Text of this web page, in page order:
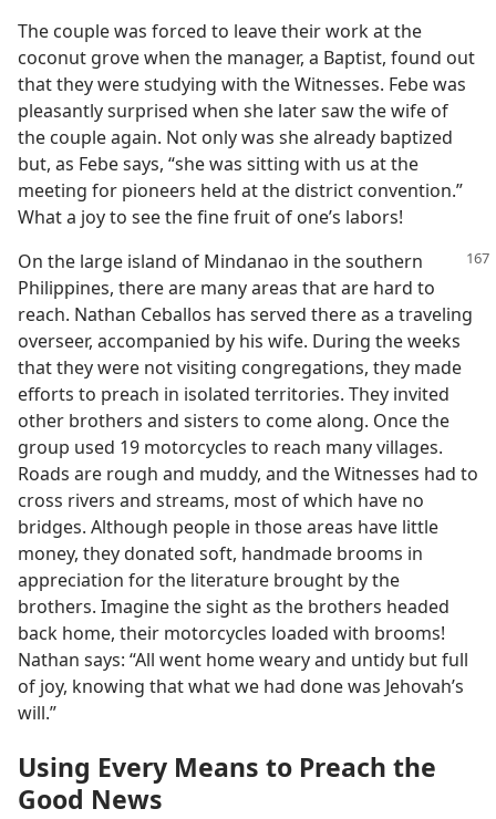
The couple was forced to leave their work at the
coconut grove when the manager, a Baptist, found out
that they were studying with the Witnesses. Febe was
pleasantly surprised when she later saw the wife of
the couple again. Not only was she already baptized
but, as Febe says, “she was sitting with us at the
meeting for pioneers held at the district convention.”
What a joy to see the fine fruit of one’s labors!
On the large island of Mindanao in the southern
Philippines, there are many areas that are hard to
reach. Nathan Ceballos has served there as a traveling
overseer, accompanied by his wife. During the weeks
that they were not visiting congregations, they made
efforts to preach in isolated territories. They invited
other brothers and sisters to come along. Once the
group used 19 motorcycles to reach many villages.
Roads are rough and muddy, and the Witnesses had to
cross rivers and streams, most of which have no
bridges. Although people in those areas have little
money, they donated soft, handmade brooms in
appreciation for the literature brought by the
brothers. Imagine the sight as the brothers headed
back home, their motorcycles loaded with brooms!
Nathan says: “All went home weary and untidy but full
of joy, knowing that what we had done was Jehovah’s
will.”
Using Every Means to Preach the
Good News